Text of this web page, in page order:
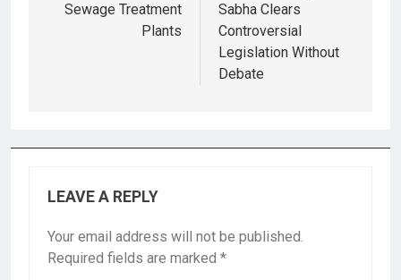
Sewage Treatment
Plants
Sabha Clears
Controversial
Legislation Without
Debate
LEAVE A REPLY
Your email address will not be published.
Required fields are marked *